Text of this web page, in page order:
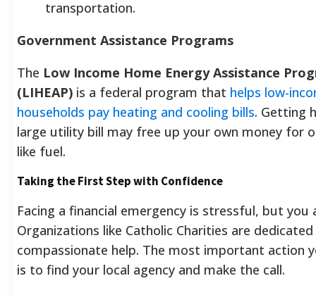
transportation.
Government Assistance Programs
The Low Income Home Energy Assistance
(LIHEAP) is a federal program that helps low-
households pay heating and cooling bills. Getting
large utility bill may free up your own money for
like fuel.
Taking the First Step with Confidence
Facing a financial emergency is stressful, but you
Organizations like Catholic Charities are
compassionate help. The most important action
is to find your local agency and make the call.